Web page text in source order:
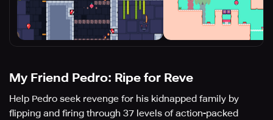
My Friend Pedro: Ripe for Reve
Help Pedro seek revenge for his kidnapped family by
flipping and firing through 37 levels of action-packed